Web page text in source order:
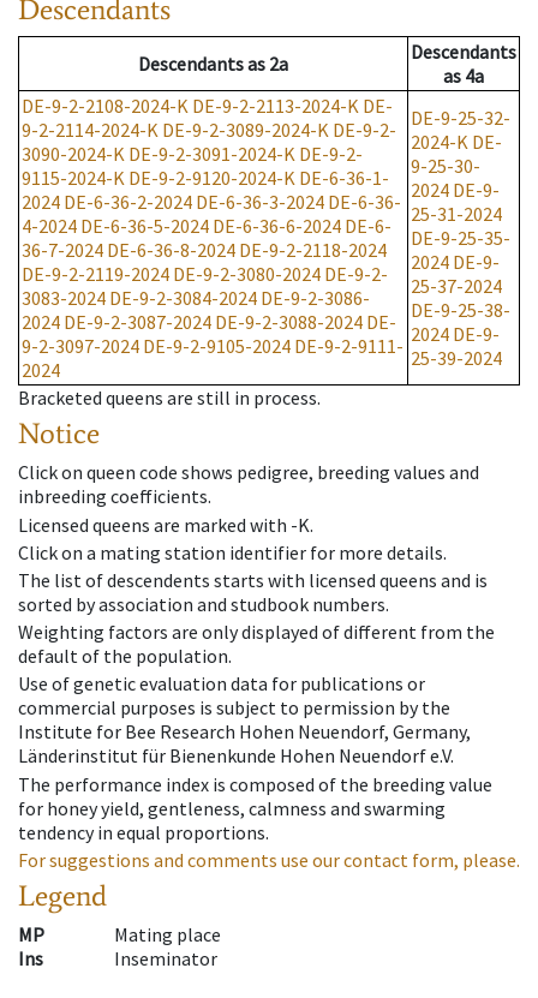
Descendants
Descendantsas 2a
Descendants
as 4a
DE-9-2-2108-2024-K DE-9-2-2113-2024-K DE-
9-2-2114-2024-K DE-9-2-3089-2024-K DE-9-2-
3090-2024-K DE-9-2-3091-2024-K DE-9-2-
9115-2024-K DE-9-2-9120-2024-K DE-6-36-1-
2024 DE-6-36-2-2024 DE-6-36-3-2024 DE-6-36-
4-2024 DE-6-36-5-2024 DE-6-36-6-2024 DE-6-
36-7-2024 DE-6-36-8-2024 DE-9-2-2118-2024
DE-9-2-2119-2024 DE-9-2-3080-2024 DE-9-2-
3083-2024 DE-9-2-3084-2024 DE-9-2-3086-
2024 DE-9-2-3087-2024 DE-9-2-3088-2024 DE-
9-2-3097-2024 DE-9-2-9105-2024 DE-9-2-9111-
2024
DE-9-25-32-
2024-K DE-
9-25-30-
2024 DE-9-
25-31-2024
DE-9-25-35-
2024 DE-9-
25-37-2024
DE-9-25-38-
2024 DE-9-
25-39-2024
Bracketed queens are still in process.
Notice
Click on queen code shows pedigree, breeding values and
inbreeding coefficients.
Licensed queens are marked with -K.
Click on a mating station identifier for more details.
The list of descendents starts with licensed queens and is
sorted by association and studbook numbers.
Weighting factors are only displayed of different from the
default of the population.
Use of genetic evaluation data for publications or
commercial purposes is subject to permission by the
Institute for Bee Research Hohen Neuendorf, Germany,
Länderinstitut für Bienenkunde Hohen Neuendorf e.V.
The performance index is composed of the breeding value
for honey yield, gentleness, calmness and swarming
tendency in equal proportions.
For suggestions and comments use our contact form, please.
Legend
MP
Mating place
Ins
Inseminator